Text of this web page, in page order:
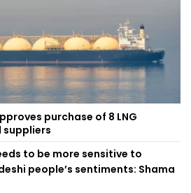
purchase of 8 LNG
to be more sensitive to
people’s sentiments: Shama